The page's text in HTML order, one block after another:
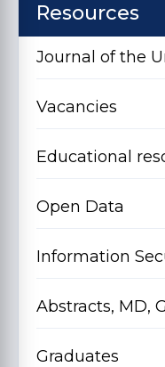
Resources
Journal of the
Vacancies
Educational
Open Data
Information
Abstracts, MD,
Graduates